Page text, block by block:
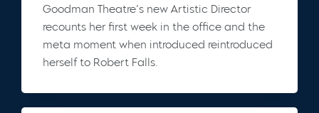
Goodman Theatre’s new Artistic Director
recounts her first week in the office and the
meta moment when introduced reintroduced
herself to Robert Falls.